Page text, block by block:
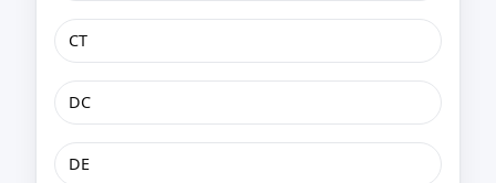
CT
DC
DE